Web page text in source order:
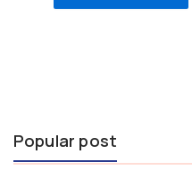
Popular post